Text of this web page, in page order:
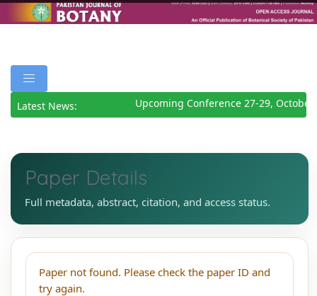
Latest News: Upcoming Conference 27-29, October
Paper Details
Full metadata, abstract, citation, and access status.
Paper not found. Please check the paper ID and
try again.